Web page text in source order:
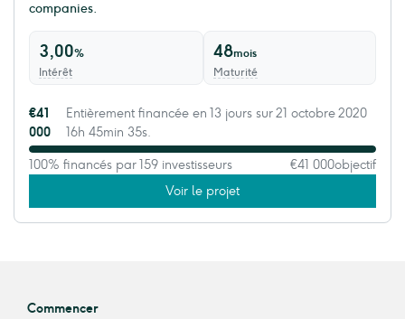
companies.
3,00%
Intérêt
48mois
Maturité
€41
000
Entièrement financée en 13 jours sur 21 octobre 2020
16h 45min 35s.
100% financés par 159 investisseurs €41 000objectif
Voir le projet
Commencer